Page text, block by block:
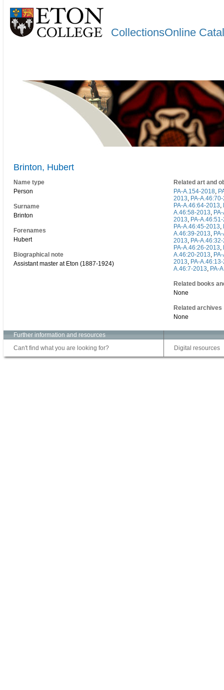
CollectionsOnline
Brinton, Hubert
Name type
Person
Surname
Brinton
Forenames
Hubert
Biographical note
Assistant master at Eton (1887-1924)
Related art and
PA-A.154-2018,
2013, PA-
PA-A.46:64-2013,
A.46:58-2013,
2013, PA-
PA-A.46:45-2013,
A.46:39-2013,
2013, PA-
PA-A.46:26-2013,
A.46:20-2013,
2013, PA-
A.46:7-2013, PA-
Related books
None
Related archives
None
Further information and resources
Can't find what you are looking for?
Digital resources